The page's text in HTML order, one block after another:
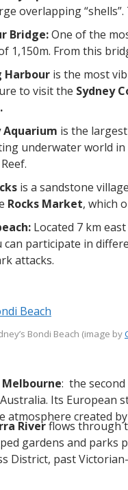
overlapping
Bridge:One of the
1,150m. From this
Harbour is the most
to visit the Sydney
Aquarium is the
underwater world
is a sandstone
Rocks Market, which
Located 7 km
can participate in
attacks.
Bondi Beach (image by
: the
Its European
atmosphere created
Riverflows through
gardens and parks
District, past